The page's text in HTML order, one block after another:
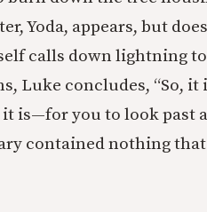
Yoda, appears, but
calls down lightning
Luke concludes, “So,
it is—for you to look past
contained nothing